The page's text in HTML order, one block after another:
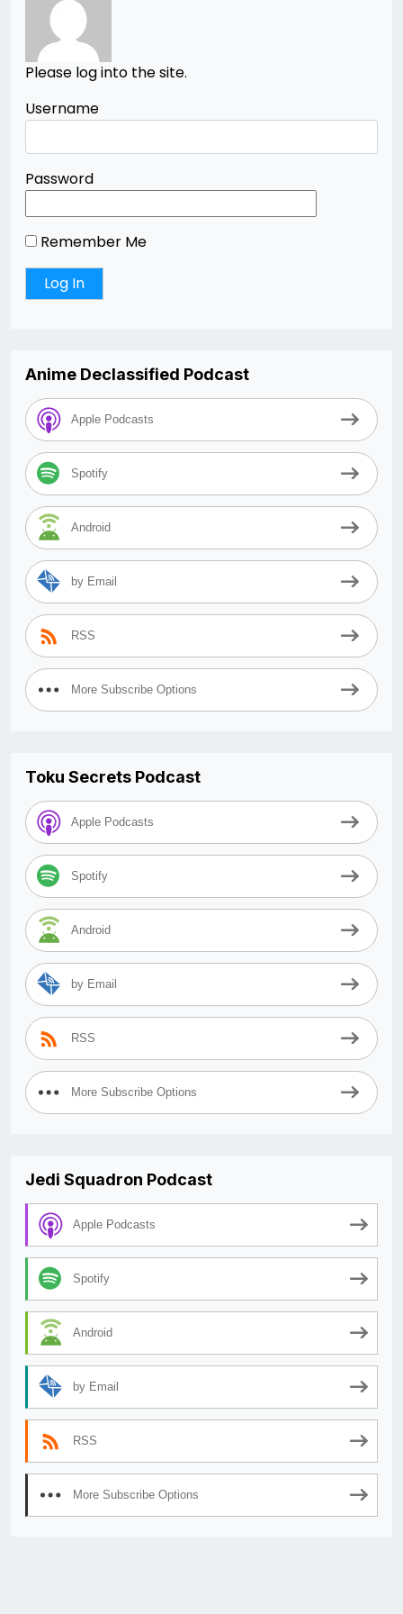
Please log into the site.
Username
Password
Remember Me
Anime Declassified Podcast
Apple Podcasts
Spotify
Android
by Email
RSS
More Subscribe Options
Toku Secrets Podcast
Apple Podcasts
Spotify
Android
by Email
RSS
More Subscribe Options
Jedi Squadron Podcast
Apple Podcasts
Spotify
Android
by Email
RSS
More Subscribe Options